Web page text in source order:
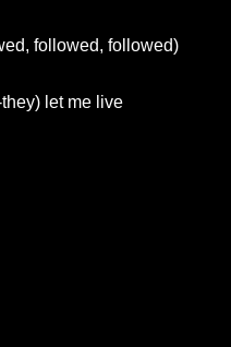
followed, followed)
let me live